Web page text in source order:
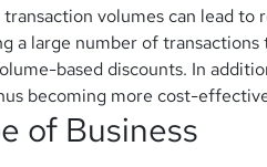
volumes can lead to
a large number of
based discounts. In
becoming more cost-
of Business